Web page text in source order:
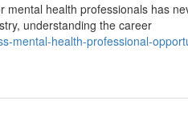
health professionals has
understanding the career
mental-health-professional-